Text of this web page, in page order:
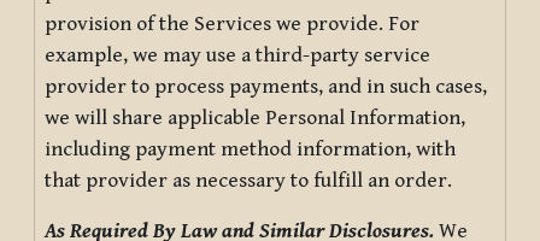
provision of the Services we provide. For
example, we may use a third-party service
provider to process payments, and in such cases,
we will share applicable Personal Information,
including payment method information, with
that provider as necessary to fulfill an order.
As Required By Law and Similar Disclosures. We